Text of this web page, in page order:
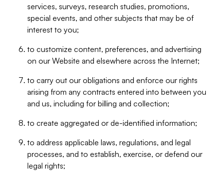
services, surveys, research studies, promotions,
special events, and other subjects that may be of
interest to you;
to customize content, preferences, and advertising
on our Website and elsewhere across the Internet;
to carry out our obligations and enforce our rights
arising from any contracts entered into between you
and us, including for billing and collection;
to create aggregated or de-identified information;
to address applicable laws, regulations, and legal
processes, and to establish, exercise, or defend our
legal rights;